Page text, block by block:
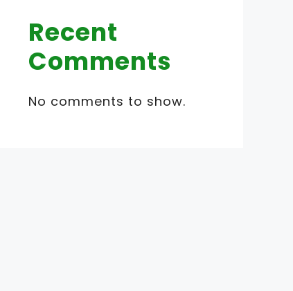
Recent
Comments
No comments to show.